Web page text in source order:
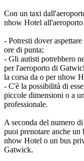
Con un taxi
nhow Hotel
- Potresti dover
ore di punta;
- Gli autisti potrebbero
per l'aeroporto di
la corsa da o per nhow
- C'è la possibilità di
piccole dimensioni o a
professionale.
A seconda del numero
puoi prenotare anche
nhow Hotel o un bus
Gatwick.